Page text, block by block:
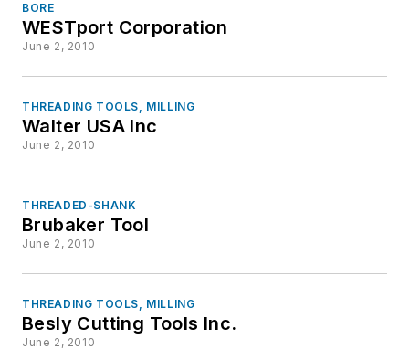
BORE
WESTport Corporation
June 2, 2010
THREADING TOOLS, MILLING
Walter USA Inc
June 2, 2010
THREADED-SHANK
Brubaker Tool
June 2, 2010
THREADING TOOLS, MILLING
Besly Cutting Tools Inc.
June 2, 2010